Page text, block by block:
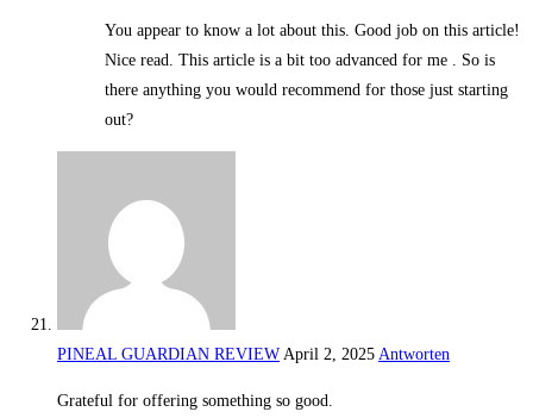
You appear to know a lot about this. Good job on this article!
Nice read. This article is a bit too advanced for me . So is
there anything you would recommend for those just starting
out?
PINEAL GUARDIAN REVIEW April 2, 2025 Antworten
Grateful for offering something so good.